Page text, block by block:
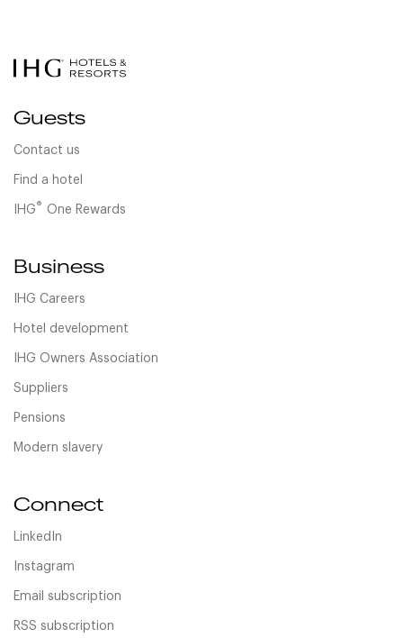
Guests
Contact us
Find a hotel
IHG® One Rewards
Business
IHG Careers
Hotel development
IHG Owners Association
Suppliers
Pensions
Modern slavery
Connect
LinkedIn
Instagram
Email subscription
RSS subscription